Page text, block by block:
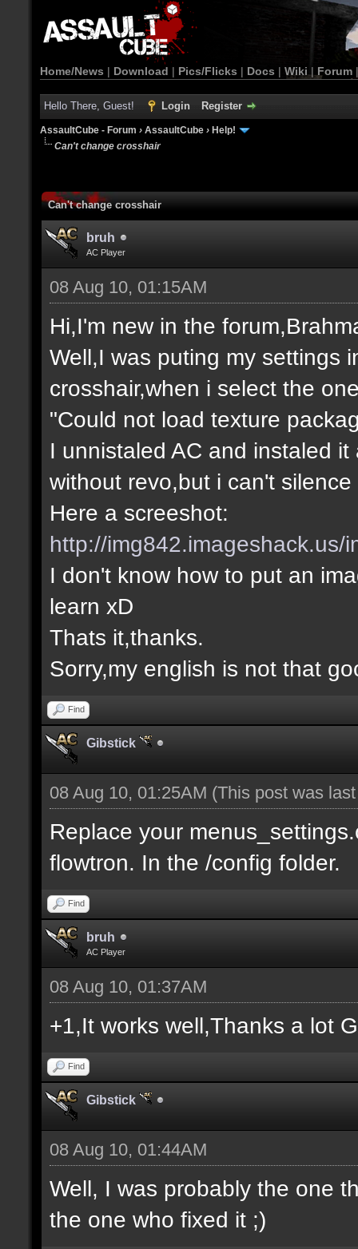
Home/News | Download | Pics/Flicks | Docs | Wiki | Forum
Hello There, Guest! Login Register
AssaultCube - Forum › AssaultCube › Help!
Can't change crosshair
Can't change crosshair
bruh
AC Player
08 Aug 10, 01:15AM
Hi,I'm new in the
Well,I was puting my settings
crosshair,when i select the
"Could not load texture
I unnistaled AC and instaled
without revo,but i can't
Here a screeshot:
http://img842.imageshack.us/
I don't know how to put an
learn xD
Thats it,thanks.
Sorry,my english is not that
Find
Gibstick
08 Aug 10, 01:25AM (This post was
Replace your
flowtron. In the /config folder.
Find
bruh
AC Player
08 Aug 10, 01:37AM
+1,It works well,Thanks a lot
Find
Gibstick
08 Aug 10, 01:44AM
Well, I was probably the one
the one who fixed it ;)